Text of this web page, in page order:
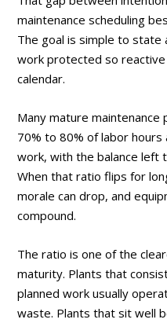
maintenance scheduling
The goal is simple to state
work protected so
calendar.
Many mature
70% to 80% of labor hours
work, with the balance left
When that ratio flips for
morale can drop, and
compound.
The ratio is one of the
maturity. Plants that
planned work usually
waste. Plants that sit well